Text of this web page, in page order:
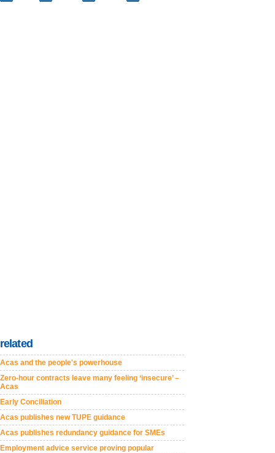
related
Acas and the people's powerhouse
Zero-hour contracts leave many feeling ‘insecure’ –
Acas
Early Conciliation
Acas publishes new TUPE guidance
Acas publishes redundancy guidance for SMEs
Employment advice service proving popular